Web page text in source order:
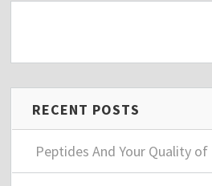
RECENT POSTS
Peptides And Your Quality